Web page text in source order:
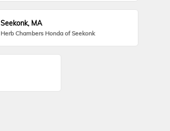
Seekonk, MA
Herb Chambers Honda of Seekonk